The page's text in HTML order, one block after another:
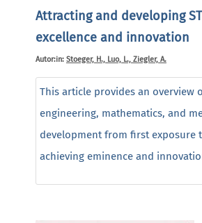
Attracting and developing
excellence and innovation
Autor:in: Stoeger, H., Luo, L., Ziegler, A.
This article provides an overview
engineering, mathematics, and
development from first exposure
achieving eminence and